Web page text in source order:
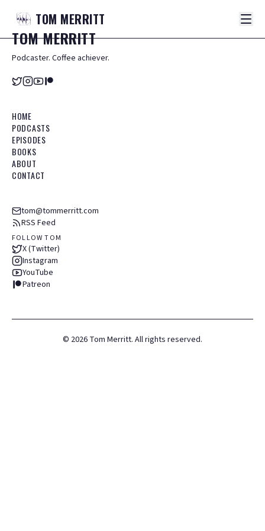
TOM MERRITT
TOMMERRITT
Podcaster. Coffee achiever.
HOME
PODCASTS
EPISODES
BOOKS
ABOUT
CONTACT
tom@tommerritt.com
RSS Feed
FOLLOW TOM
X (Twitter)
Instagram
YouTube
Patreon
© 2026 Tom Merritt. All rights reserved.